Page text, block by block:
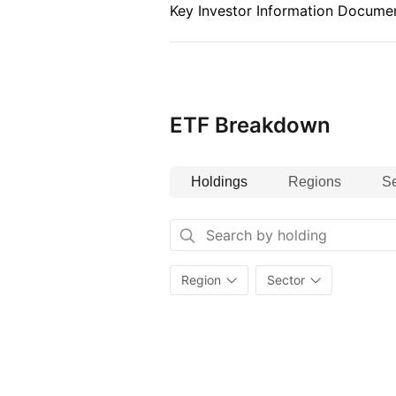
Key Investor Information
ETF Breakdown
Holdings Regions
Region Sector